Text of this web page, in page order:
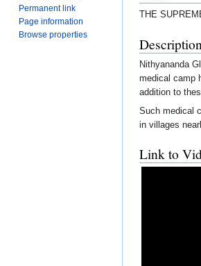
THE
Nithyananda
medical camp
addition to
Such medical
in villages
Link to
Permanent link
Page information
Browse properties